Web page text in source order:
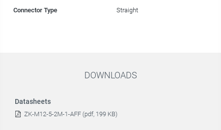
Connector Type Straight
DOWNLOADS
Datasheets
ZK-M12-5-2M-1-AFF (pdf, 199 KB)